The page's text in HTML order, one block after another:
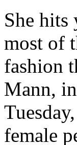
She
most of
fashion
Mann,
female